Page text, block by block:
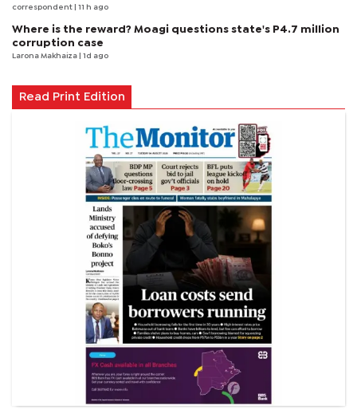
correspondent | 11 h ago
Where is the reward? Moagi questions state's P4.7 million
corruption case
Larona Makhaiza | 1d ago
Read Print Edition